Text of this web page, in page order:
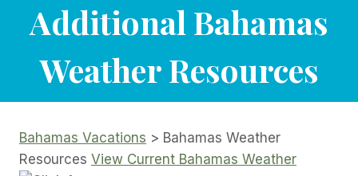
Additional Bahamas
Weather Resources
Bahamas Vacations > Bahamas Weather
Resources View Current Bahamas Weather